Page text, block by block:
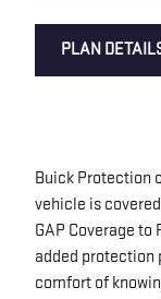
PLAN
Buick Protection
vehicle is
GAP Coverage
added protection
comfort of